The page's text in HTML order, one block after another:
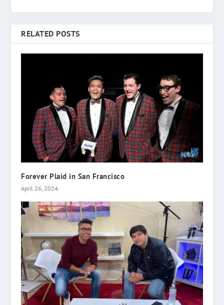
RELATED POSTS
Forever Plaid in San Francisco
April 26, 2024